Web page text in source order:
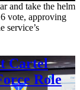
and take the helm
vote, approving
service’s
Cartel
Role